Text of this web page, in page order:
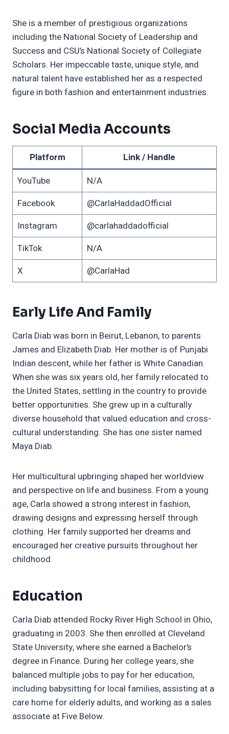
She is a member of prestigious organizations
including the National Society of Leadership and
Success and CSU’s National Society of Collegiate
Scholars. Her impeccable taste, unique style, and
natural talent have established her as a respected
figure in both fashion and entertainment industries.
Social Media Accounts
Platform
Link / Handle
YouTube
N/A
Facebook
@CarlaHaddadOfficial
Instagram
@carlahaddadofficial
TikTok
N/A
X
@CarlaHad
Early Life And Family
Carla Diab was born in Beirut, Lebanon, to parents
James and Elizabeth Diab. Her mother is of Punjabi
Indian descent, while her father is White Canadian.
When she was six years old, her family relocated to
the United States, settling in the country to provide
better opportunities. She grew up in a culturally
diverse household that valued education and cross-
cultural understanding. She has one sister named
Maya Diab.
Her multicultural upbringing shaped her worldview
and perspective on life and business. From a young
age, Carla showed a strong interest in fashion,
drawing designs and expressing herself through
clothing. Her family supported her dreams and
encouraged her creative pursuits throughout her
childhood.
Education
Carla Diab attended Rocky River High School in Ohio,
graduating in 2003. She then enrolled at Cleveland
State University, where she earned a Bachelor’s
degree in Finance. During her college years, she
balanced multiple jobs to pay for her education,
including babysitting for local families, assisting at a
care home for elderly adults, and working as a sales
associate at Five Below.